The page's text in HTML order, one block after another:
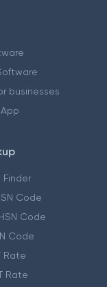
businesses
Finder
Code
Code
Code
Rate
Rate